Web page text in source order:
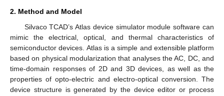
2. Method and Model
Silvaco TCAD’s Atlas device simulator module software can
mimic the electrical, optical, and thermal characteristics of
semiconductor devices. Atlas is a simple and extensible platform
based on physical modularization that analyses the AC, DC, and
time-domain responses of 2D and 3D devices, as well as the
properties of opto-electric and electro-optical conversion. The
device structure is generated by the device editor or process